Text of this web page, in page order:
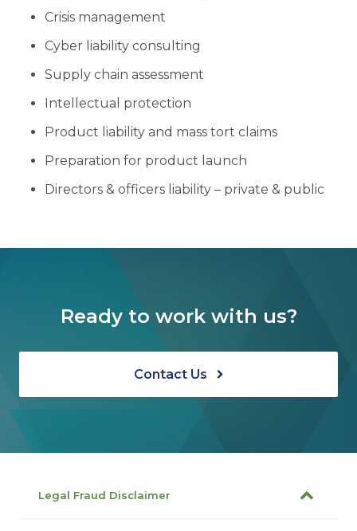
Crisis management
Cyber liability consulting
Supply chain assessment
Intellectual protection
Product liability and mass tort claims
Preparation for product launch
Directors & officers liability – private & public
Ready to work with us?
Contact Us
Legal Fraud Disclaimer